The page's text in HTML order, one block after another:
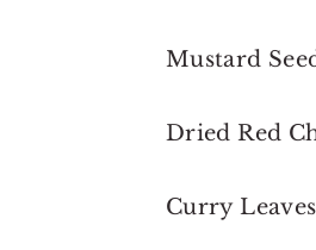
Mustard
Dried Red
Curry Leaves